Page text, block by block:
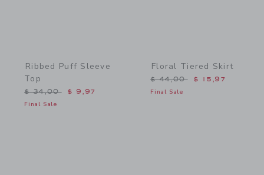
Ribbed Puff Sleeve
Top
Price reduced from $ 34,00 to
$ 34,00 $ 9,97
Final Sale
Floral Tiered Skirt
Price reduced from $
$ 44,00 $ 15,97
Final Sale